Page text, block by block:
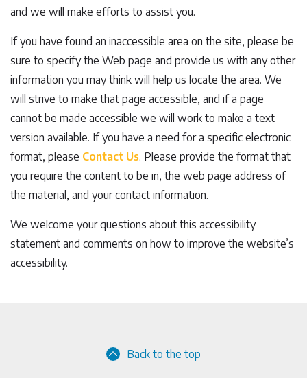
and we will make efforts to assist you.
If you have found an inaccessible area on the site, please be
sure to specify the Web page and provide us with any other
information you may think will help us locate the area. We
will strive to make that page accessible, and if a page
cannot be made accessible we will work to make a text
version available. If you have a need for a specific electronic
format, please Contact Us. Please provide the format that
you require the content to be in, the web page address of
the material, and your contact information.
We welcome your questions about this accessibility
statement and comments on how to improve the website’s
accessibility.
Back to the top